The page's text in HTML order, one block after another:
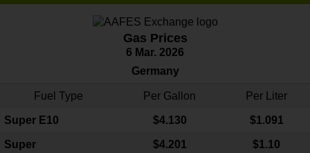
Gas Prices
6 Mar. 2026
Germany
Fuel Type Per Gallon Per Liter
Super E10 $4.130 $1.091
Super $4.201 $1.10